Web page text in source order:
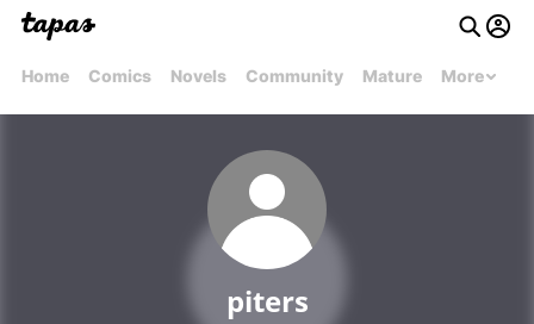
Home Comics Novels Community Mature More
piters